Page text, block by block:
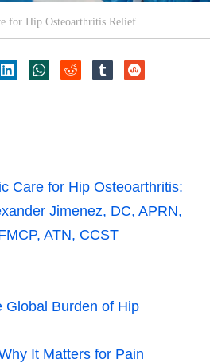
for Hip Osteoarthritis Relief
Care for Hip Osteoarthritis:
Jimenez, DC, APRN,
ATN, CCST
Global Burden of Hip
It Matters for Pain